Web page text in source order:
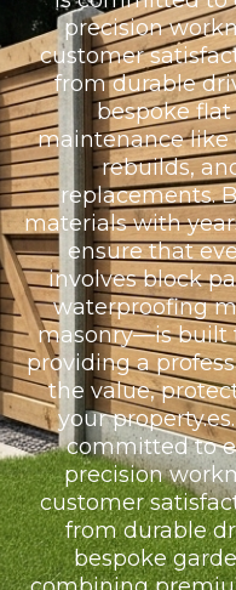
precision
customer
from durable
bespoke
maintenance
rebuilds,
replacements.
materials with
ensure that
involves block
waterproofing
masonry—is built
providing a
the value,
your
committed to
precision
customer
from durable
bespoke